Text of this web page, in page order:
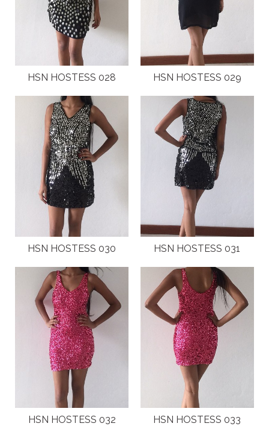
HSN HOSTESS 028 HSN HOSTESS 029
HSN HOSTESS 030 HSN HOSTESS 031
HSN HOSTESS 032 HSN HOSTESS 033